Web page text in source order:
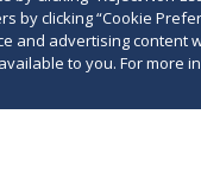
by clicking “Cookie
and advertising
to you. For more